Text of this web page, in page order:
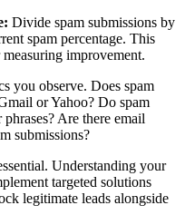
Divide spam submissions by
spam percentage. This
improvement.
you observe. Does spam
or Yahoo? Do spam
Are there email
submissions?
Understanding your
targeted solutions
legitimate leads alongside